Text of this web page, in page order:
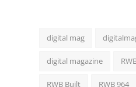
digital mag
digital magazine
RWB Built RWB 964